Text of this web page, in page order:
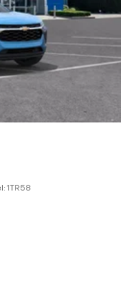
you go in your
app with
make discovering
easier than ever
1TR58